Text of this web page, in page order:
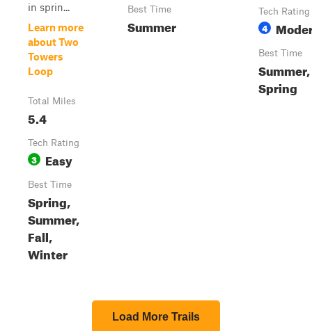
in sprin...
Learn more
about Two
Towers
Loop
Total Miles
5.4
Tech Rating
3 Easy
Best Time
Spring,
Summer,
Fall,
Winter
Best Time
Summer
Tech Rating
4
Best Time
Spring
Load More Trails